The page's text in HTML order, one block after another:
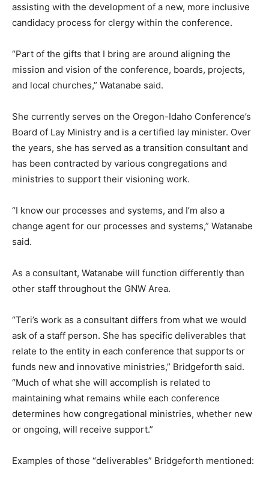
assisting with the development of a new, more inclusive
candidacy process for clergy within the conference.
“Part of the gifts that I bring are around aligning the
mission and vision of the conference, boards, projects,
and local churches,” Watanabe said.
She currently serves on the Oregon-Idaho Conference’s
Board of Lay Ministry and is a certified lay minister. Over
the years, she has served as a transition consultant and
has been contracted by various congregations and
ministries to support their visioning work.
“I know our processes and systems, and I’m also a
change agent for our processes and systems,” Watanabe
said.
As a consultant, Watanabe will function differently than
other staff throughout the GNW Area.
“Teri’s work as a consultant differs from what we would
ask of a staff person. She has specific deliverables that
relate to the entity in each conference that supports or
funds new and innovative ministries,” Bridgeforth said.
“Much of what she will accomplish is related to
maintaining what remains while each conference
determines how congregational ministries, whether new
or ongoing, will receive support.”
Examples of those “deliverables” Bridgeforth mentioned: